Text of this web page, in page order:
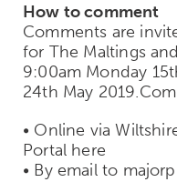
How to comment
Comments are
for The Maltings
9:00am Monday
24th May
• Online via
Portal here
• By email to